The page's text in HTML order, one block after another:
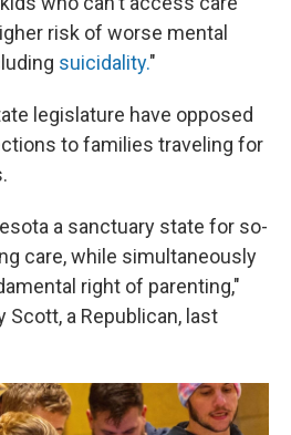
risk of worse mental
suicidality."
legislature have opposed
to families traveling for
a sanctuary state for so-
care, while simultaneously
right of parenting,"
Scott, a Republican, last